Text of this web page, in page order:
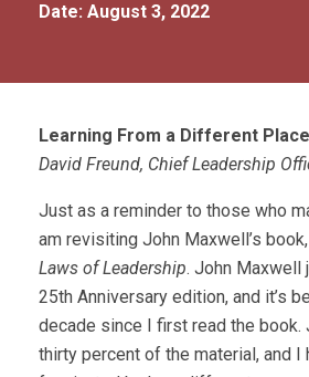
Date: August 3, 2022
Learning From a Different
David Freund, Chief Leadership
Just as a reminder to those who
am revisiting John Maxwell’s book,
Laws of Leadership. John Maxwell
25th Anniversary edition, and it’s
decade since I first read the book.
thirty percent of the material, and I